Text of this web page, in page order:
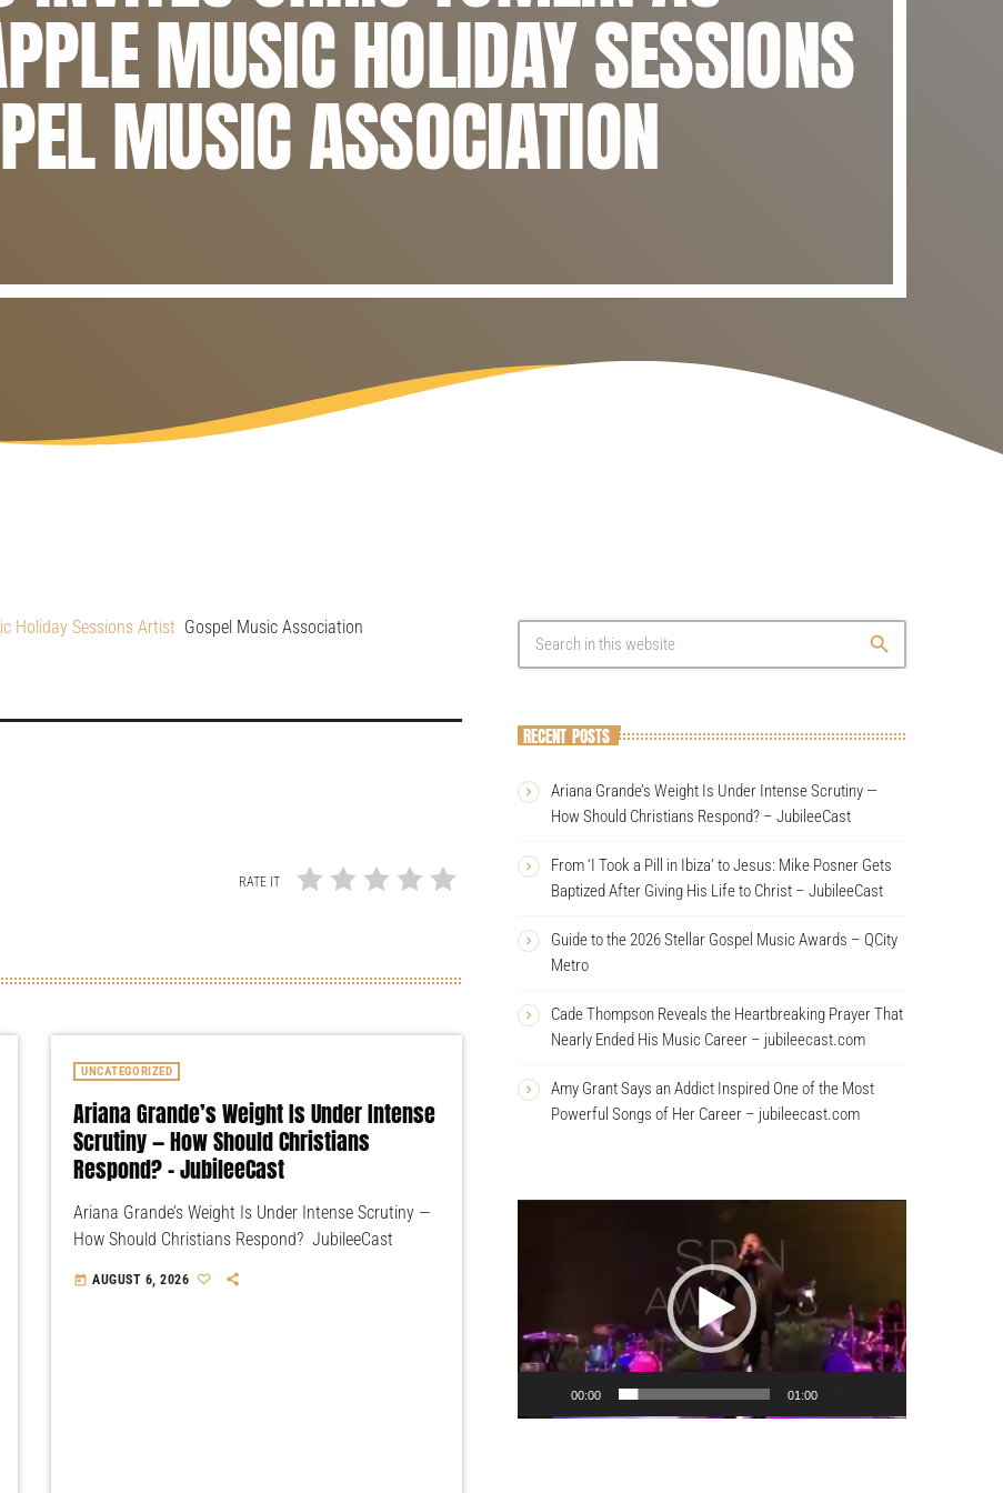
MUSIC HOLIDAY SESSIONS
MUSIC ASSOCIATION
Holiday Sessions Artist Gospel Music Association
RATE IT
UNCATEGORIZED
Ariana Grande’s Weight Is Under Intense
Scrutiny — How Should Christians
Respond? – JubileeCast
Ariana Grande’s Weight Is Under Intense Scrutiny —
How Should Christians Respond? JubileeCast
today AUGUST 6, 2026
search
RECENT POSTS
Ariana Grande’s Weight Is Under Intense Scrutiny —
How Should Christians Respond? – JubileeCast
From ‘I Took a Pill in Ibiza’ to Jesus: Mike Posner Gets
Baptized After Giving His Life to Christ – JubileeCast
Guide to the 2026 Stellar Gospel Music Awards – QCity
Metro
Cade Thompson Reveals the Heartbreaking Prayer That
Nearly Ended His Music Career – jubileecast.com
Amy Grant Says an Addict Inspired One of the Most
Powerful Songs of Her Career – jubileecast.com
P
l
y
00:00 01:00